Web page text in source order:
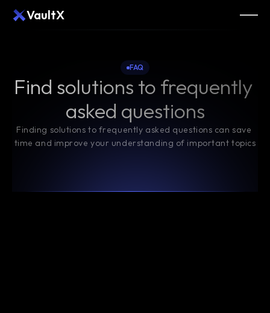
VaultX
FAQ
Find solutions to frequently
asked questions
Finding solutions to frequently asked questions can save
time and improve your understanding of important topics